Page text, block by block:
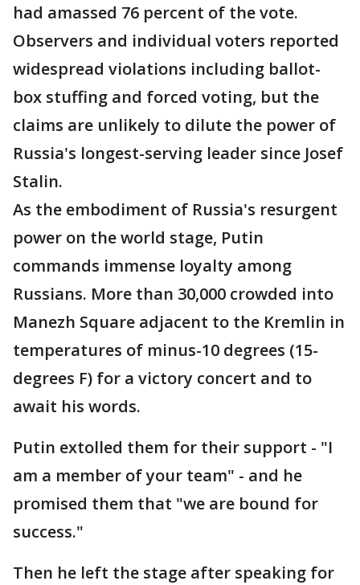
had amassed 76 percent of the vote.
Observers and individual voters reported
widespread violations including ballot-
box stuffing and forced voting, but the
claims are unlikely to dilute the power of
Russia's longest-serving leader since Josef
Stalin.
As the embodiment of Russia's resurgent
power on the world stage, Putin
commands immense loyalty among
Russians. More than 30,000 crowded into
Manezh Square adjacent to the Kremlin in
temperatures of minus-10 degrees (15-
degrees F) for a victory concert and to
await his words.
Putin extolled them for their support - "I
am a member of your team" - and he
promised them that "we are bound for
success."
Then he left the stage after speaking for